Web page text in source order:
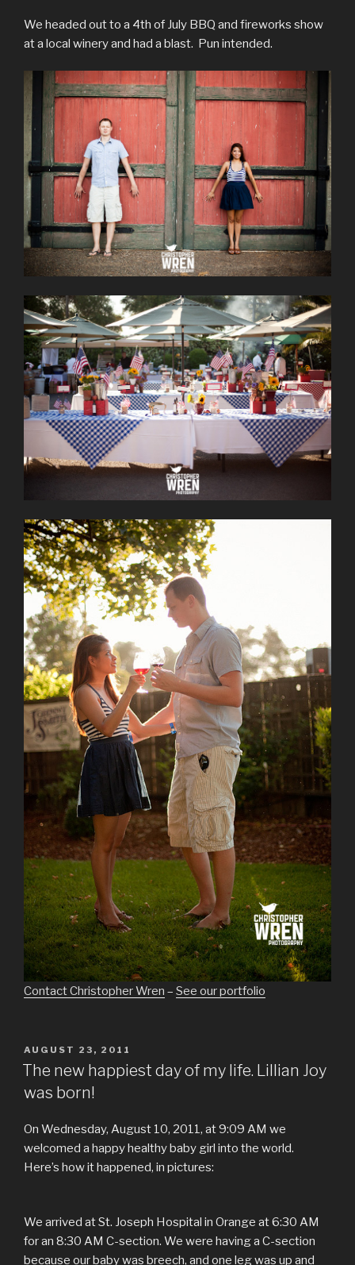
We headed out to a 4th of July BBQ and fireworks show
at a local winery and had a blast. Pun intended.
Contact Christopher Wren – See our portfolio
POSTED
ON
AUGUST 23, 2011
The new happiest day of my life. Lillian Joy
was born!
On Wednesday, August 10, 2011, at 9:09 AM we
welcomed a happy healthy baby girl into the world.
Here’s how it happened, in pictures:
We arrived at St. Joseph Hospital in Orange at 6:30 AM
for an 8:30 AM C-section. We were having a C-section
because our baby was breech, and one leg was up and